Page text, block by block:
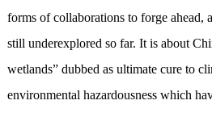
forms of collaborations to forge ahead,
still underexplored so far. It is about
wetlands” dubbed as ultimate cure to
environmental hazardousness which